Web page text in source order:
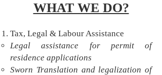
WHAT WE DO?
Tax, Legal & Labour Assistance
Legal assistance for permit of
residence applications
Sworn Translation and legalization of